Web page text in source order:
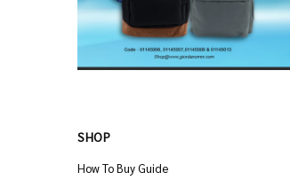
SHOP
How To Buy Guide